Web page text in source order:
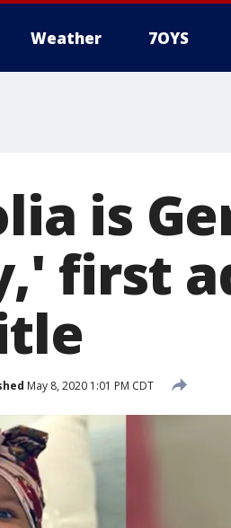
Weather 7OYS
is
first
May 8, 2020 1:01 PM CDT